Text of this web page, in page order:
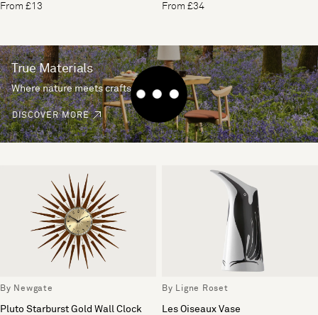
From £13
From £34
True Materials
Where nature meets craftsmanship.
DISCOVER MORE
By Newgate
Pluto Starburst Gold Wall Clock
By Ligne Roset
Les Oiseaux Vase